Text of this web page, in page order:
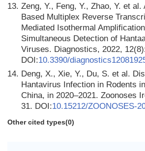
13. Zeng, Y., Feng, Y., Zhao, Y. et al.
Based Multiplex Reverse
Mediated Isothermal
Simultaneous Detection of
Viruses. Diagnostics, 2022,
DOI:10.3390/
14. Deng, X., Xie, Y., Du, S. et al.
Hantavirus Infection in Rodents
China, in 2020–2021. Zoonoses
31. DOI:10.15212/ZOONOSES-
Other cited types(0)